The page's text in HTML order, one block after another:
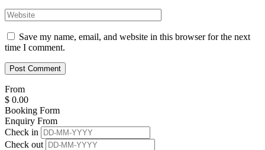
Save my name, email, and website in this browser for the next
time I comment.
From
$ 0.00
Booking Form
Enquiry From
Check in
Check out